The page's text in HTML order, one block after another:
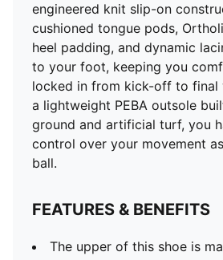
engineered knit slip-on
cushioned tongue pods,
heel padding, and dynamic
to your foot, keeping you
locked in from kick-off to final
a lightweight PEBA outsole
ground and artificial turf, you
control over your movement
ball.
FEATURES & BENEFITS
The upper of this shoe is